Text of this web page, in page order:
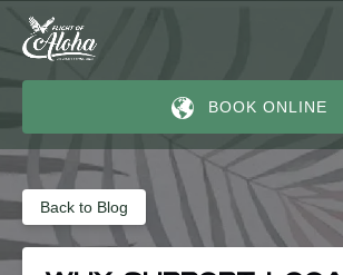
Skip to primary navigation
Skip to content
Skip to footer
BOOK ONLINE
Back to Blog